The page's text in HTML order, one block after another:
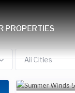
PROPERTIES
All Cities